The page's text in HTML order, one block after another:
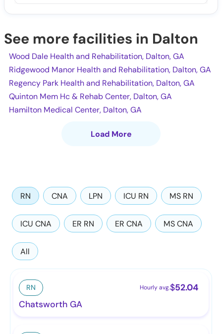
See more facilities in Dalton
Wood Dale Health and Rehabilitation, Dalton, GA
Ridgewood Manor Health and Rehabilitation, Dalton, GA
Regency Park Health and Rehabilitation, Dalton, GA
Quinton Mem Hc & Rehab Center, Dalton, GA
Hamilton Medical Center, Dalton, GA
Load More
RN CNA LPN ICU RN MS RN
ICU CNA ER RN ER CNA MS CNA
All
RN Hourly avg.$52.04
Chatsworth GA